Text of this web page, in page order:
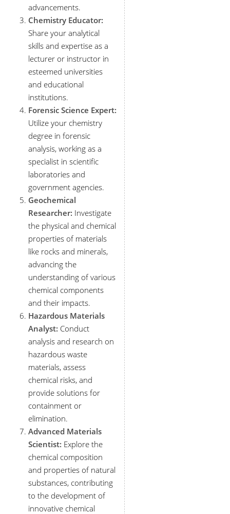
advancements.
Chemistry Educator:
Share your analytical
skills and expertise as a
lecturer or instructor in
esteemed universities
and educational
institutions.
Forensic Science Expert:
Utilize your chemistry
degree in forensic
analysis, working as a
specialist in scientific
laboratories and
government agencies.
Geochemical
Researcher: Investigate
the physical and chemical
properties of materials
like rocks and minerals,
advancing the
understanding of various
chemical components
and their impacts.
Hazardous Materials
Analyst: Conduct
analysis and research on
hazardous waste
materials, assess
chemical risks, and
provide solutions for
containment or
elimination.
Advanced Materials
Scientist: Explore the
chemical composition
and properties of natural
substances, contributing
to the development of
innovative chemical